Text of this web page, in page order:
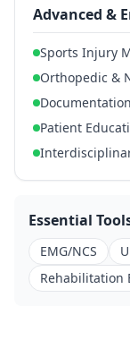
Advanced &
Sports Injury
Orthopedic &
Patient
Essential
EMG/NCS
Rehabilitation